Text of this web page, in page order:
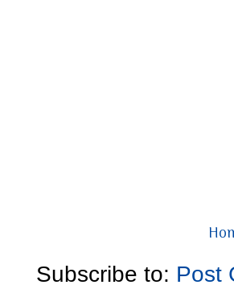
Subscribe to: Post